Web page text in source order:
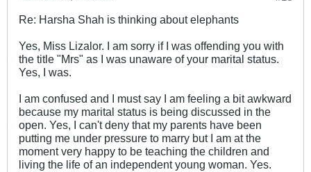
Re: Harsha Shah is thinking about elephants
Yes, Miss Lizalor. I am sorry if I was offending you with
the title "Mrs" as I was unaware of your marital status.
Yes, I was.
I am confused and I must say I am feeling a bit awkward
because my marital status is being discussed in the
open. Yes, I can't deny that my parents have been
putting me under pressure to marry but I am at the
moment very happy to be teaching the children and
living the life of an independent young woman. Yes.